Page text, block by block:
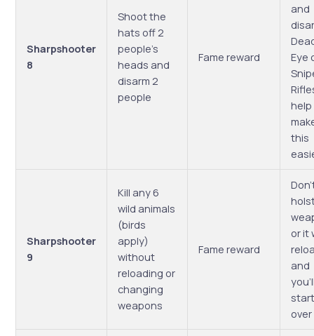
Sharpshooter
8
Shoot the
hats off 2
people’s
heads and
disarm 2
people
Fame reward
and
Eye
help
this
Sharpshooter
9
Kill any 6
wild animals
(birds
apply)
without
reloading or
changing
weapons
Fame reward
or it
and
over